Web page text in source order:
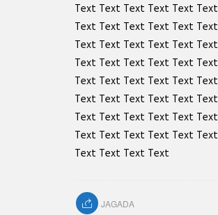
Text Text Text Text Text Text
Text Text Text Text Text Text
Text Text Text Text Text Text
Text Text Text Text Text Text
Text Text Text Text Text Text
Text Text Text Text Text Text
Text Text Text Text Text Text
Text Text Text Text Text Text
Text Text Text Text
JAGADA